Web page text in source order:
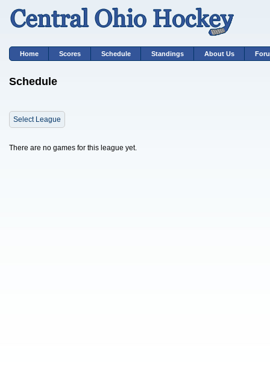
Home Scores Schedule Standings About Us
Schedule
Select League
There are no games for this league yet.